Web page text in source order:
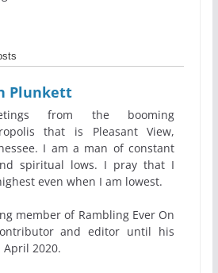
Plunkett
from the booming
that is Pleasant View,
I am a man of constant
spiritual lows. I pray that I
even when I am lowest.
member of Rambling Ever On
and editor until his
2020.